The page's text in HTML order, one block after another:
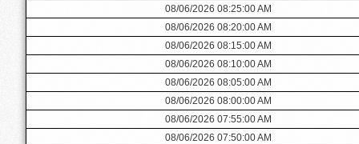
08/06/2026 08:25:00 AM
08/06/2026 08:20:00 AM
08/06/2026 08:15:00 AM
08/06/2026 08:10:00 AM
08/06/2026 08:05:00 AM
08/06/2026 08:00:00 AM
08/06/2026 07:55:00 AM
08/06/2026 07:50:00 AM